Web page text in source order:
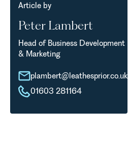
Article by
Peter Lambert
Head of Business Development
& Marketing
plambert@leathesprior.co.uk
01603 281164